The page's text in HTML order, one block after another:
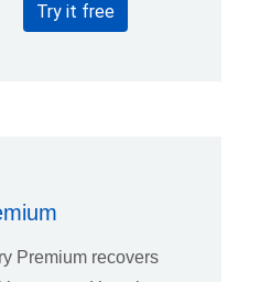
Try it free
Premium recovers